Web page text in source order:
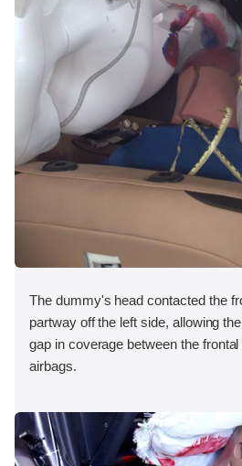
The dummy's head contacted the
partway off the left side, allowing
gap in coverage between the
airbags.